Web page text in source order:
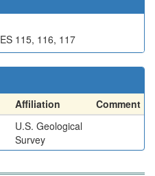
115, 116, 117
Affiliation
Comment
U.S. Geological
Survey